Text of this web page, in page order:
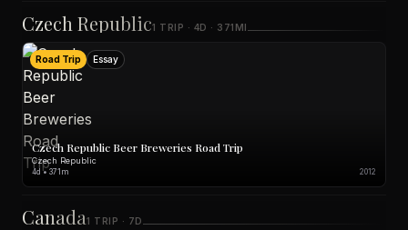
Czech Republic1 TRIP · 4D · 371MI
Road Trip Essay
Czech Republic Beer Breweries Road Trip
Czech Republic
4d • 371m 2012
Canada1 TRIP · 7D